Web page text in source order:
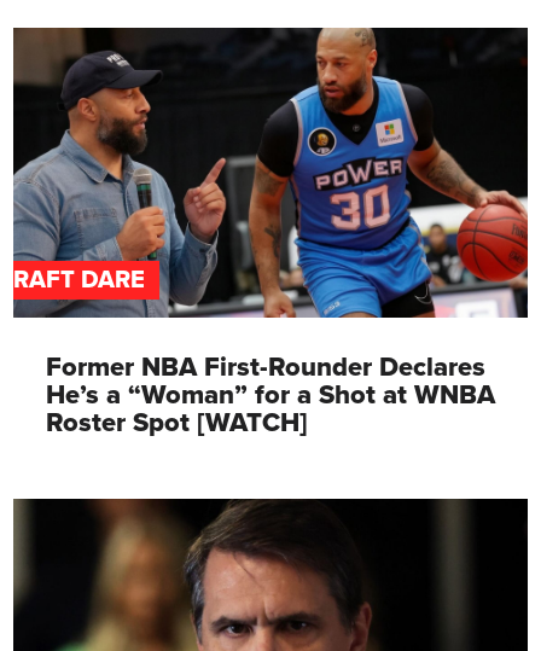
DARE
Former NBA First-Rounder Declares
He’s a “Woman” for a Shot at WNBA
Roster Spot [WATCH]